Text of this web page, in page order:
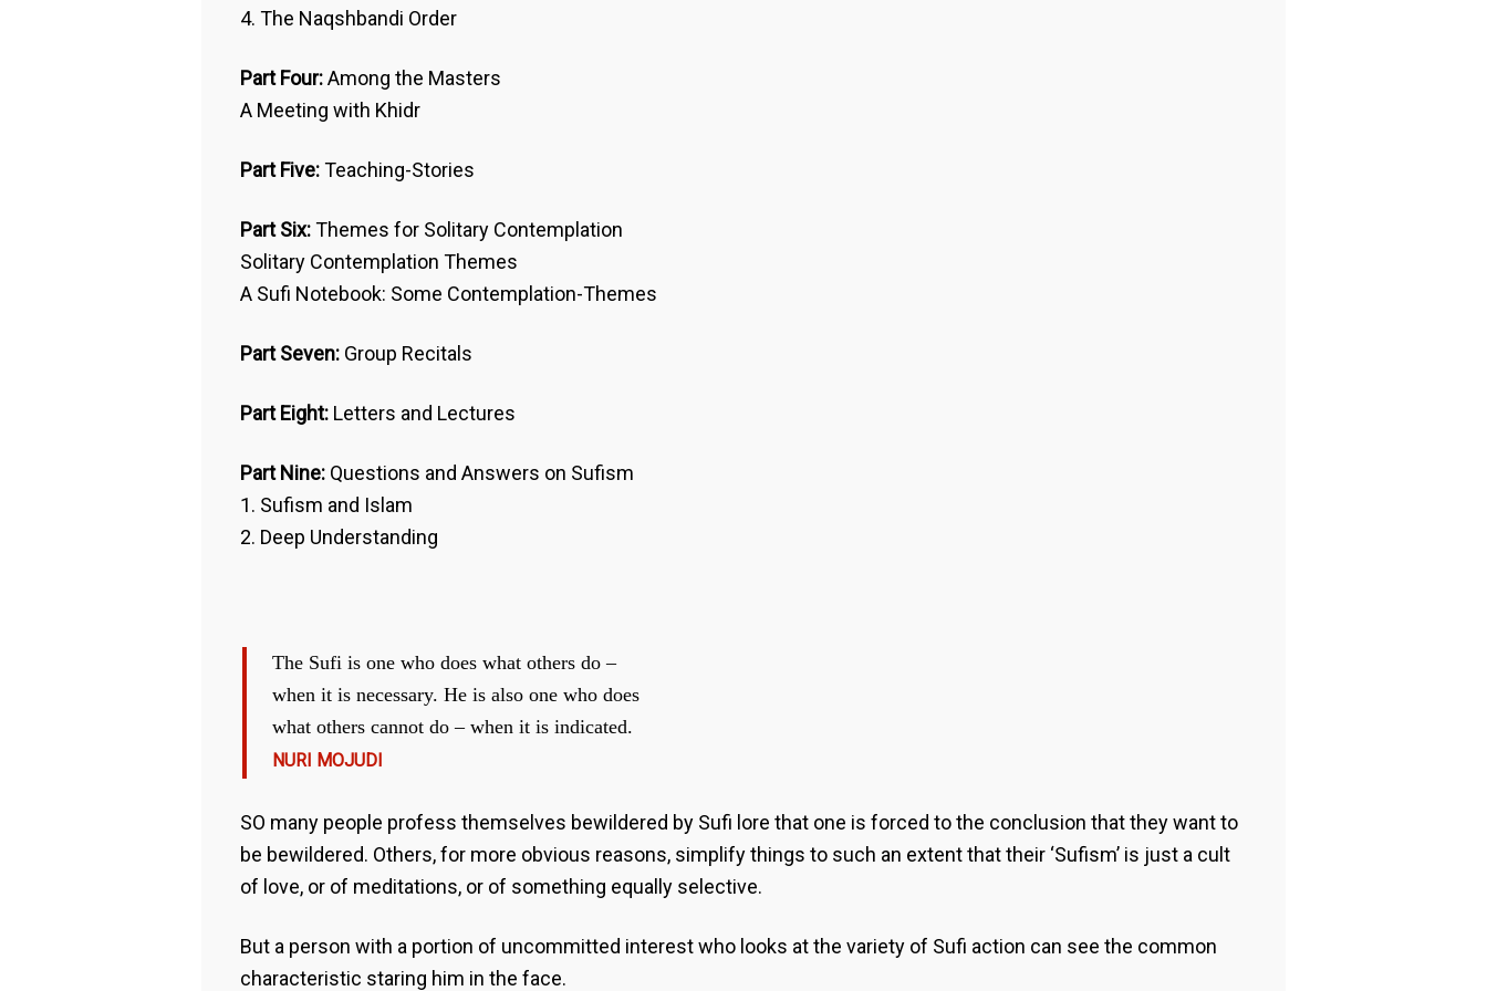
4. The Naqshbandi Order
Part Four:Among the Masters
A Meeting with Khidr
Part Five:Teaching-Stories
Part Six:Themes for Solitary Contemplation
Solitary Contemplation Themes
A Sufi Notebook: Some Contemplation-Themes
Part Seven: Group Recitals
Part Eight: Letters and Lectures
Part Nine: Questions and Answers on Sufism
1. Sufism and Islam
2. Deep Understanding
The Sufi is one who does what others do –
when it is necessary. He is also one who does
what others cannot do – when it is indicated.
NURI MOJUDI
SO many people profess themselves bewildered by Sufi lore that one is forced to the conclusion that they want to
be bewildered. Others, for more obvious reasons, simplify things to such an extent that their ‘Sufism’ is just a cult
of love, or of meditations, or of something equally selective.
But a person with a portion of uncommitted interest who looks at the variety of Sufi action can see the common
characteristic staring him in the face.